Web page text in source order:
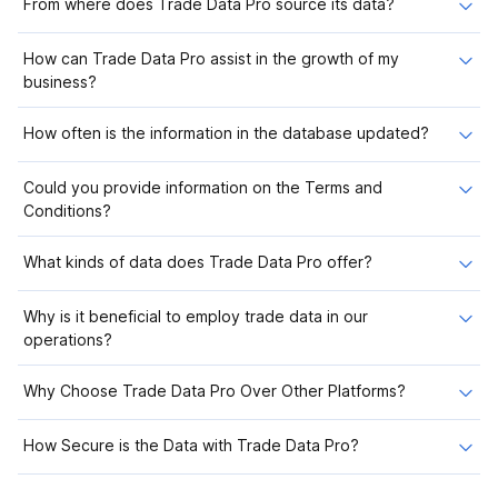
From where does Trade Data Pro source its data?
How can Trade Data Pro assist in the growth of my
business?
How often is the information in the database updated?
Could you provide information on the Terms and
Conditions?
What kinds of data does Trade Data Pro offer?
Why is it beneficial to employ trade data in our
operations?
Why Choose Trade Data Pro Over Other Platforms?
How Secure is the Data with Trade Data Pro?